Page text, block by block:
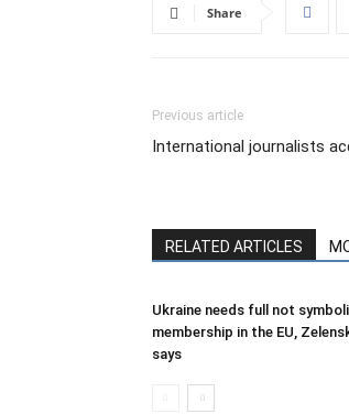
Share
Previous article
International journalists
RELATED ARTICLES
Ukraine needs full not
membership in the EU,
says